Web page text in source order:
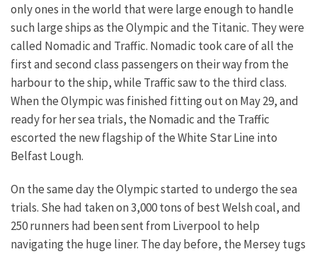
only ones in the world that were large enough to handle
such large ships as the Olympic and the Titanic. They were
called Nomadic and Traffic. Nomadic took care of all the
first and second class passengers on their way from the
harbour to the ship, while Traffic saw to the third class.
When the Olympic was finished fitting out on May 29, and
ready for her sea trials, the Nomadic and the Traffic
escorted the new flagship of the White Star Line into
Belfast Lough.
On the same day the Olympic started to undergo the sea
trials. She had taken on 3,000 tons of best Welsh coal, and
250 runners had been sent from Liverpool to help
navigating the huge liner. The day before, the Mersey tugs